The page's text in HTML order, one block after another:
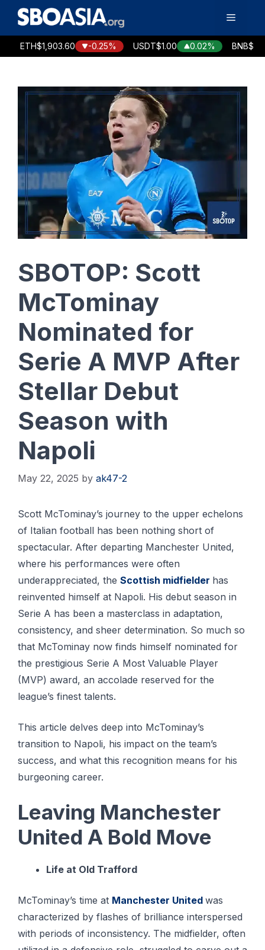
Skip
content
Menu
$1,903.60 -0.25% USDT$1.00 0.02% BNB $586.70
SBOTOP: Scott
McTominay
Nominated for
Serie A MVP After
Stellar Debut
Season with
Napoli
May 22, 2025 by ak47-2
Scott McTominay’s journey to the upper echelons
of Italian football has been nothing short of
spectacular. After departing Manchester United,
where his performances were often
underappreciated, the Scottish midfielder has
reinvented himself at Napoli. His debut season in
Serie A has been a masterclass in adaptation,
consistency, and sheer determination. So much so
that McTominay now finds himself nominated for
the prestigious Serie A Most Valuable Player
(MVP) award, an accolade reserved for the
league’s finest talents.
This article delves deep into McTominay’s
transition to Napoli, his impact on the team’s
success, and what this recognition means for his
burgeoning career.
Leaving Manchester
United A Bold Move
Life at Old Trafford
McTominay’s time at Manchester United was
characterized by flashes of brilliance interspersed
with periods of inconsistency. The midfielder, often